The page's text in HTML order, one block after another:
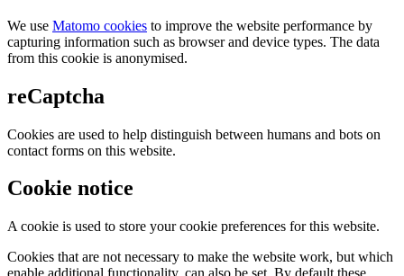
We use Matomo cookies to improve the website performance by
capturing information such as browser and device types. The data
from this cookie is anonymised.
reCaptcha
Cookies are used to help distinguish between humans and bots on
contact forms on this website.
Cookie notice
A cookie is used to store your cookie preferences for this website.
Cookies that are not necessary to make the website work, but which